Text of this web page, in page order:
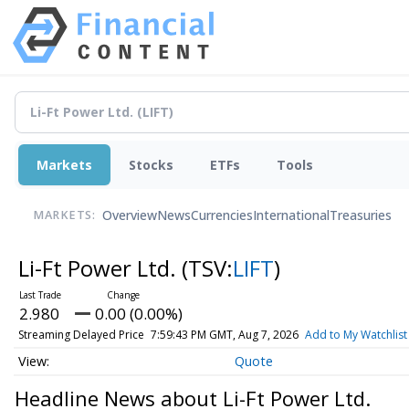
Markets Stocks ETFs Tools
MARKETS: OverviewNewsCurrenciesInternationalTreasuries
Li-Ft Power Ltd. (TSV:LIFT)
2.980 0.00 (0.00%)
Streaming Delayed Price 7:59:43 PM GMT, Aug 7, 2026 Add to My Watchlist
Quote
Headline News about Li-Ft Power Ltd.